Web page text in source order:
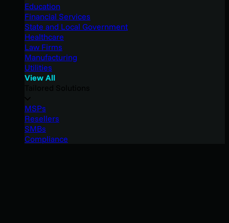
Education
Financial Services
State and Local Government
Healthcare
Law Firms
Manufacturing
Utilities
View All
MSPs
Resellers
SMBs
Compliance